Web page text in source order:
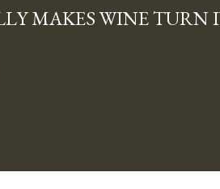
MAKES WINE TURN